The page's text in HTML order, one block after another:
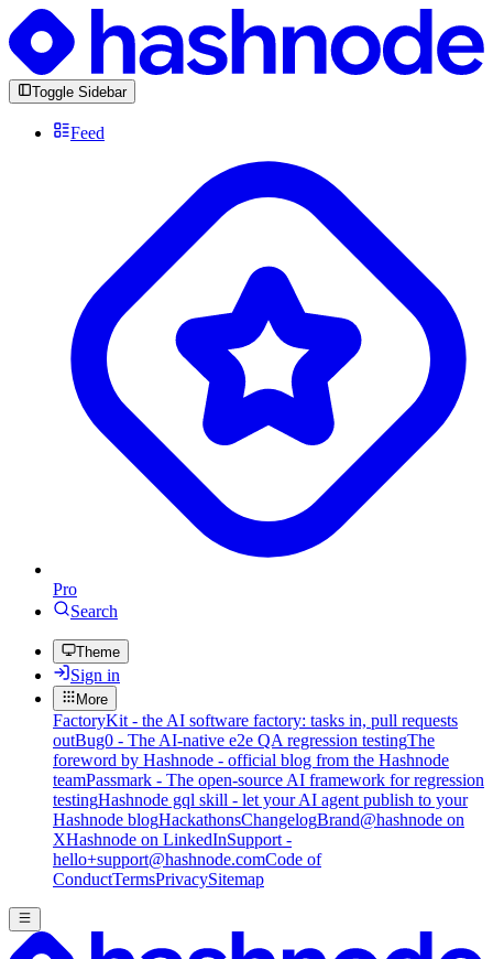
Toggle Sidebar
Feed
Pro
Search
Theme
Sign in
More
FactoryKit - the AI software factory: tasks in, pull requests
outBug0 - The AI-native e2e QA regression testingThe
foreword by Hashnode - official blog from the Hashnode
teamPassmark - The open-source AI framework for regression
testingHashnode gql skill - let your AI agent publish to your
Hashnode blogHackathonsChangelogBrand@hashnode on
XHashnode on LinkedInSupport -
hello+support@hashnode.comCode of
ConductTermsPrivacySitemap